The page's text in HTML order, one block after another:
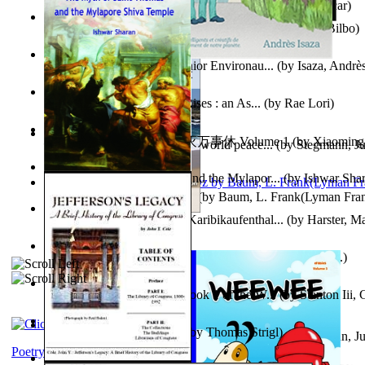
Leadership: A journey toward world peace...(byStegmann,
Ph.D.)
Leadership. A journey toward world peace...(by
Stegmann,
Ph.D.)
Poems, with The Ballad of Reading Gaol(byWilde, Oscar)
The Wonderful Wizard of Oz (by Baum, L. Frank(Lyman
The World According To Bilbo'S Bitch - a... (byBike, Bilbo)
Aufzeichnungen Zu Einem Karibikaufenthal... (by Harster,
Power Adventures of the Junior Environau... (by Isaza,
Fabula De Sciuro Nuciola Potter, Helen, Beatrix, Mrs.)
From the Night, the Prince Rises : an As... (by Rae Lori)
A Warrior'S Redemption : Book 1 of the W...(byStanton Iii,
心宇将灭万事休 : 心宇将灭万事休 Volume 1(by
Blick in Den Nachthimmel (byThomas Strigl)
The Myth of Saint Thomas and the Mylapor...(byIshwar
Poetry corner: Sonnets